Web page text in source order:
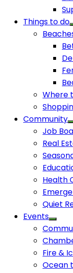
Things to do
Where
Community
Job
Real
Health
Quiet
Events
Fire &
Ocean